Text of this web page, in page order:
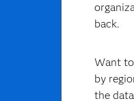
back.
Want
by
the